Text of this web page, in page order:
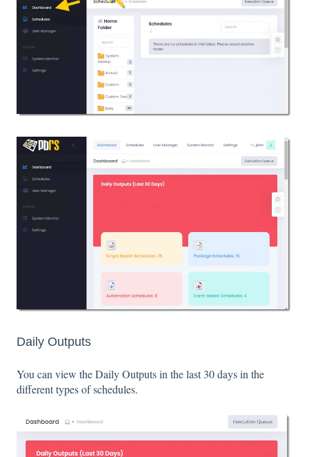
Daily Outputs
You can view the Daily Outputs in the last 30 days in the
different types of schedules.